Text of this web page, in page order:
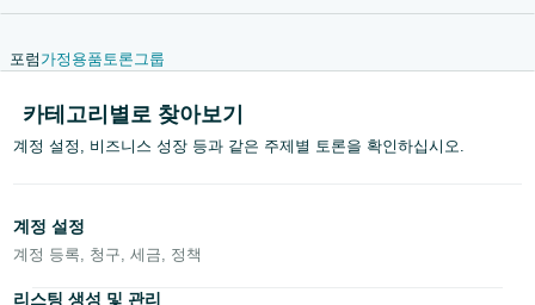
English
中
文
포럼 가정용품토론그룹
카테고리별로 찾아보기
계정 설정, 비즈니스 성장 등과 같은 주제별 토론을 확인하십시오.
계정 설정
계정 등록, 청구, 세금, 정책
리스팅 생성 및 관리